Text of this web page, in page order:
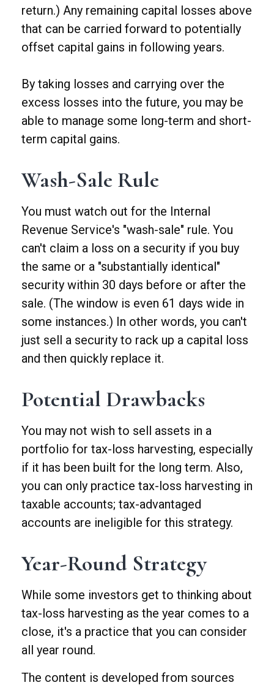
return.) Any remaining capital losses above
that can be carried forward to potentially
offset capital gains in following years.
By taking losses and carrying over the
excess losses into the future, you may be
able to manage some long-term and short-
term capital gains.
Wash-Sale Rule
You must watch out for the Internal
Revenue Service's "wash-sale" rule. You
can't claim a loss on a security if you buy
the same or a "substantially identical"
security within 30 days before or after the
sale. (The window is even 61 days wide in
some instances.) In other words, you can't
just sell a security to rack up a capital loss
and then quickly replace it.
Potential Drawbacks
You may not wish to sell assets in a
portfolio for tax-loss harvesting, especially
if it has been built for the long term. Also,
you can only practice tax-loss harvesting in
taxable accounts; tax-advantaged
accounts are ineligible for this strategy.
Year-Round Strategy
While some investors get to thinking about
tax-loss harvesting as the year comes to a
close, it's a practice that you can consider
all year round.
The content is developed from sources